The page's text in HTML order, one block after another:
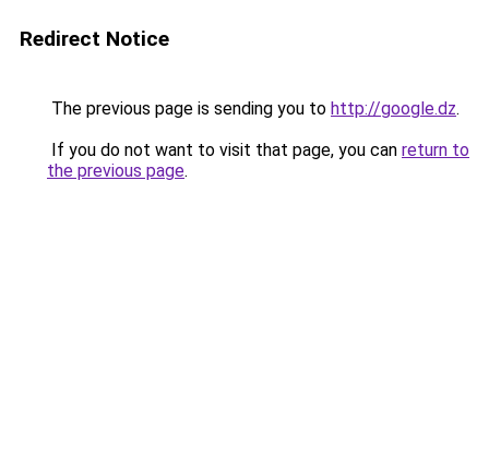
Redirect Notice
The previous page is sending you to http://google.dz.
If you do not want to visit that page, you can return to
the previous page.